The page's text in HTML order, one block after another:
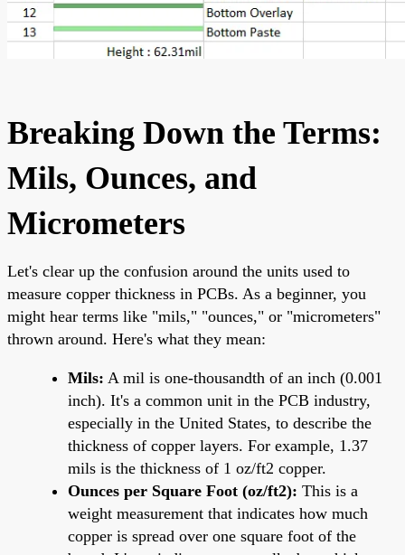
Breaking Down the Terms:
Mils, Ounces, and
Micrometers
Let's clear up the confusion around the units used to
measure copper thickness in PCBs. As a beginner, you
might hear terms like "mils," "ounces," or "micrometers"
thrown around. Here's what they mean:
Mils: A mil is one-thousandth of an inch (0.001
inch). It's a common unit in the PCB industry,
especially in the United States, to describe the
thickness of copper layers. For example, 1.37
mils is the thickness of 1 oz/ft2 copper.
Ounces per Square Foot (oz/ft2): This is a
weight measurement that indicates how much
copper is spread over one square foot of the